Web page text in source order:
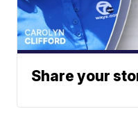
Share your